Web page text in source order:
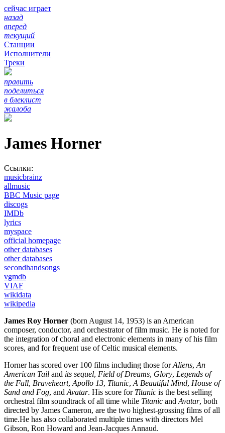
сейчас играет
назад
вперед
текущий
Станции
Исполнители
Треки
править
поделиться
в блеклист
жалоба
James Horner
Ссылки:
musicbrainz
allmusic
BBC Music page
discogs
IMDb
lyrics
myspace
official homepage
other databases
other databases
secondhandsongs
vgmdb
VIAF
wikidata
wikipedia
James Roy Horner (born August 14, 1953) is an American
composer, conductor, and orchestrator of film music. He is noted for
the integration of choral and electronic elements in many of his film
scores, and for frequent use of Celtic musical elements.
Horner has scored over 100 films including those forAliens, An
American Tail and its sequel, Field of Dreams, Glory, Legends of
the Fall, Braveheart, Apollo 13, Titanic, A Beautiful Mind, House of
Sand and Fog, and Avatar. His score for Titanic is the best selling
orchestral film soundtrack of all time while Titanic and Avatar, both
directed by James Cameron, are the two highest-grossing films of all
time.He has also collaborated multiple times with directors Mel
Gibson, Ron Howard and Jean-Jacques Annaud.